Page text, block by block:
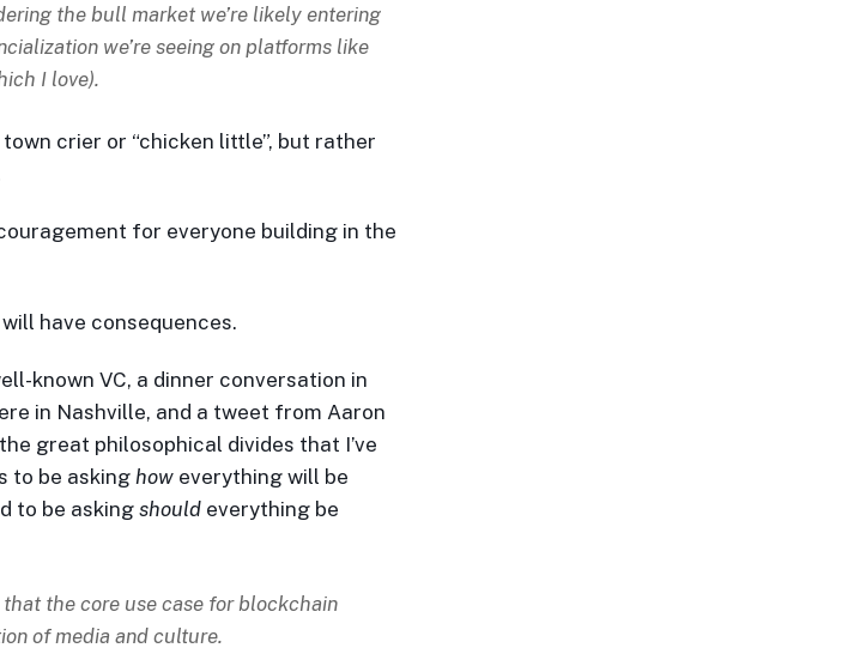
the bull market we’re likely entering
we’re seeing on platforms like
I love).
crier or “chicken little”, but rather
for everyone building in the
have consequences.
known VC, a dinner conversation in
in Nashville, and a tweet from Aaron
great philosophical divides that I’ve
to be asking howeverything will be
to be asking shouldeverything be
the core use case for blockchain
of media and culture.